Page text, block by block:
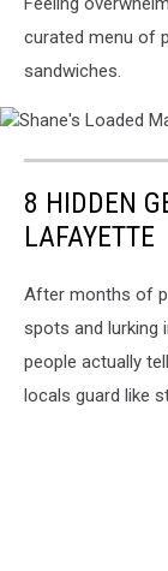
Loaded
Maccurated menu of
sandwiches.
Mac8 HIDDEN
LAFAYETTE
After months of
spots and lurking
people actually
locals guard like